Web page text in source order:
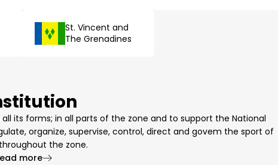
St. Vincent and
The Grenadines
its forms; in all parts of the zone and to support the National
organize, supervise, control, direct and govem the sport of
the zone.
more